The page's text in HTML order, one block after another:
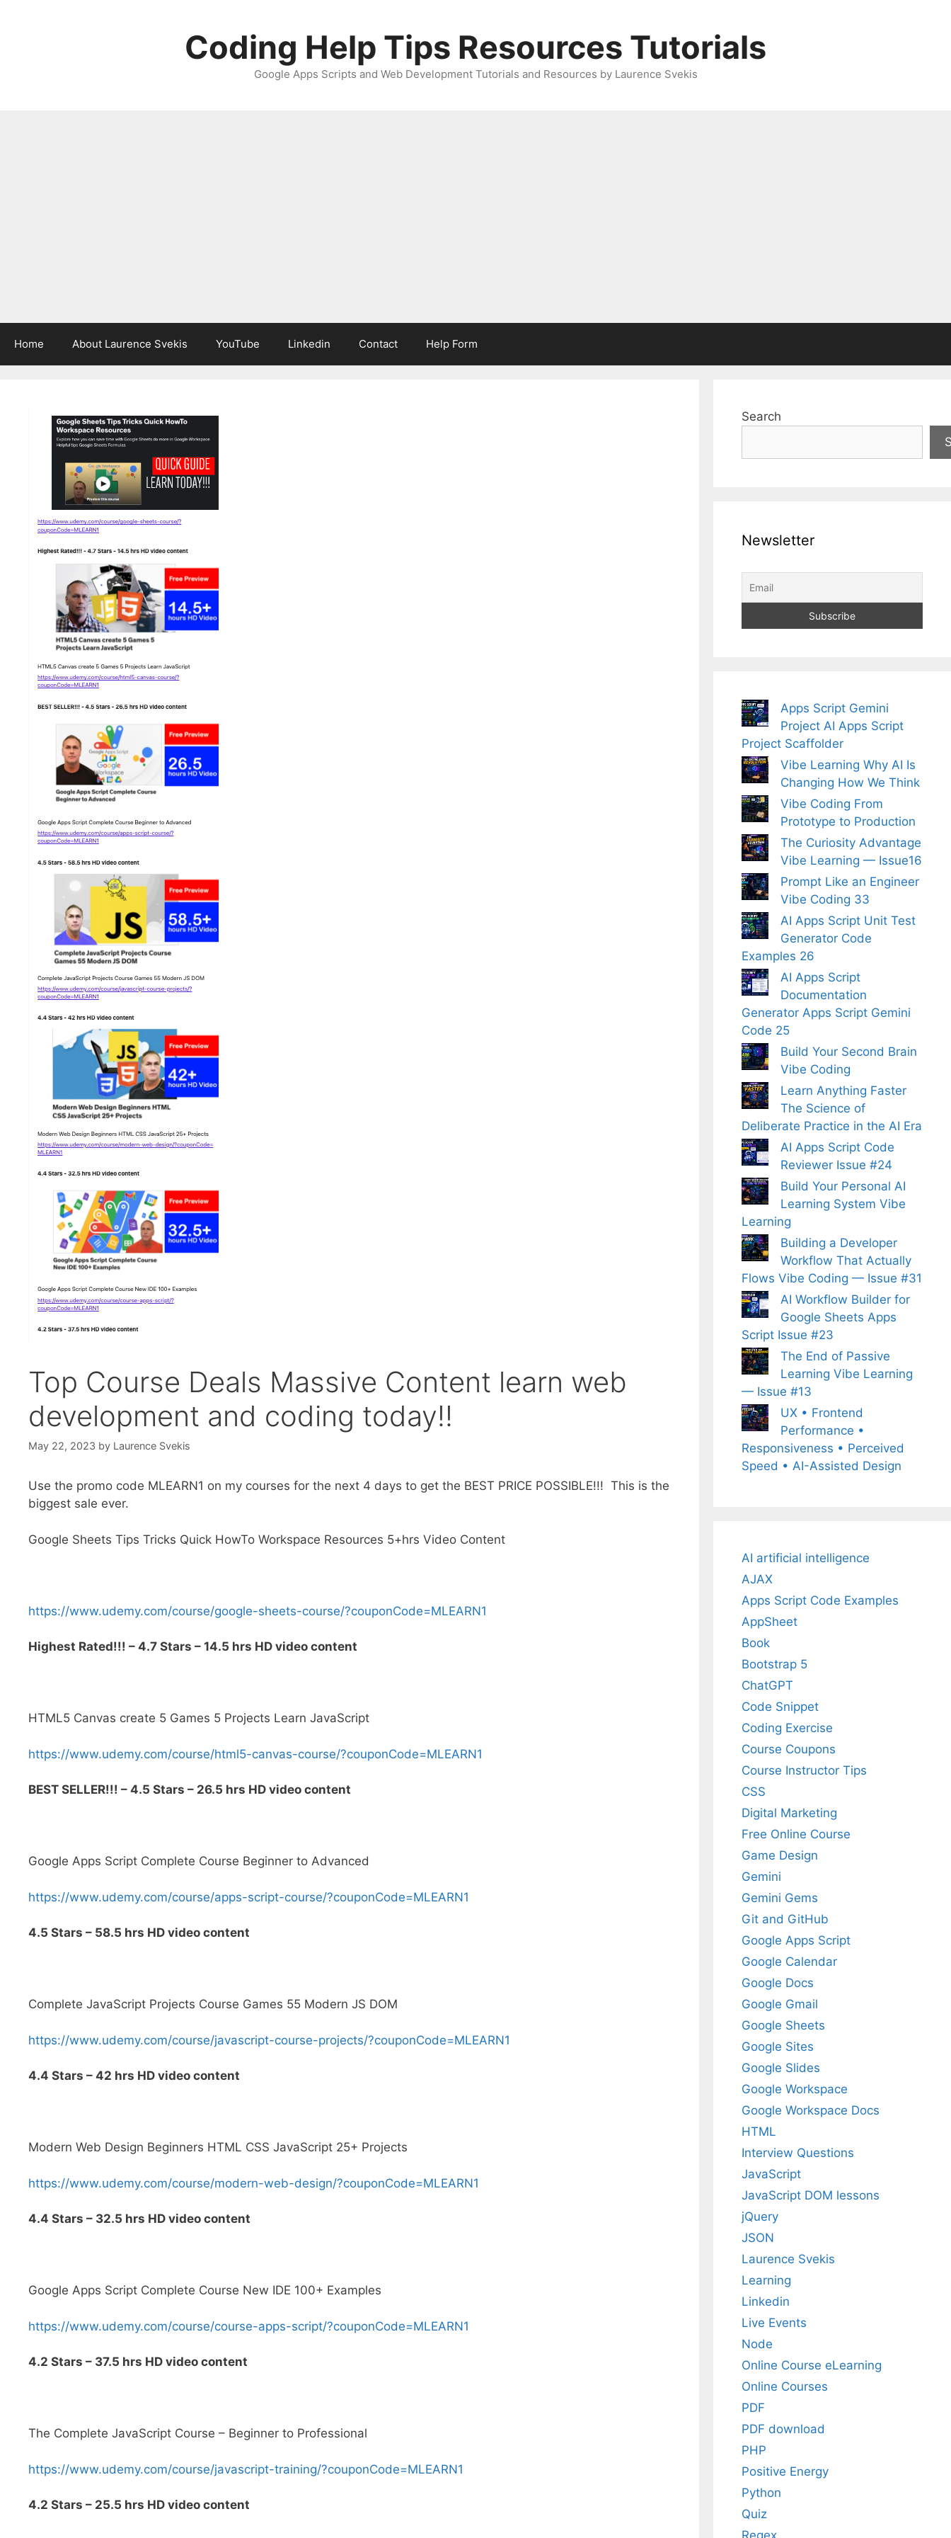
Coding Help Tips Resources Tutorials
Google Apps Scripts and Web Development Tutorials and Resources by Laurence Svekis
Home About Laurence Svekis YouTube Linkedin Contact Help Form
Top Course Deals Massive Content learn web
development and coding today!!
May 22, 2023 by Laurence Svekis
Use the promo code MLEARN1 on my courses for the next 4 days to get the BEST PRICE POSSIBLE!!! This is the
biggest sale ever.
Google Sheets Tips Tricks Quick HowTo Workspace Resources 5+hrs Video Content
https://www.udemy.com/course/google-sheets-course/?couponCode=MLEARN1
Highest Rated!!! – 4.7 Stars – 14.5 hrs HD video content
HTML5 Canvas create 5 Games 5 Projects Learn JavaScript
https://www.udemy.com/course/html5-canvas-course/?couponCode=MLEARN1
BEST SELLER!!! – 4.5 Stars – 26.5 hrs HD video content
Google Apps Script Complete Course Beginner to Advanced
https://www.udemy.com/course/apps-script-course/?couponCode=MLEARN1
4.5 Stars – 58.5 hrs HD video content
Complete JavaScript Projects Course Games 55 Modern JS DOM
https://www.udemy.com/course/javascript-course-projects/?couponCode=MLEARN1
4.4 Stars – 42 hrs HD video content
Modern Web Design Beginners HTML CSS JavaScript 25+ Projects
https://www.udemy.com/course/modern-web-design/?couponCode=MLEARN1
4.4 Stars – 32.5 hrs HD video content
Google Apps Script Complete Course New IDE 100+ Examples
https://www.udemy.com/course/course-apps-script/?couponCode=MLEARN1
4.2 Stars – 37.5 hrs HD video content
The Complete JavaScript Course – Beginner to Professional
https://www.udemy.com/course/javascript-training/?couponCode=MLEARN1
4.2 Stars – 25.5 hrs HD video content
Search
Newsletter
Apps Script Gemini
Project AI Apps Script
Project Scaffolder
Vibe Learning Why AI Is
Changing How We Think
Vibe Coding From
Prototype to Production
The Curiosity Advantage
Vibe Learning — Issue16
Prompt Like an Engineer
Vibe Coding 33
AI Apps Script Unit Test
Generator Code
Examples 26
AI Apps Script
Documentation
Generator Apps Script Gemini
Code 25
Build Your Second Brain
Vibe Coding
Learn Anything Faster
The Science of
Deliberate Practice in the AI Era
AI Apps Script Code
Reviewer Issue #24
Build Your Personal AI
Learning System Vibe
Learning
Building a Developer
Workflow That Actually
Flows Vibe Coding — Issue #31
AI Workflow Builder for
Google Sheets Apps
Script Issue #23
The End of Passive
Learning Vibe Learning
— Issue #13
UX • Frontend
Performance •
Responsiveness • Perceived
Speed • AI-Assisted Design
AI artificial intelligence
AJAX
Apps Script Code Examples
AppSheet
Book
Bootstrap 5
ChatGPT
Code Snippet
Coding Exercise
Course Coupons
Course Instructor Tips
CSS
Digital Marketing
Free Online Course
Game Design
Gemini
Gemini Gems
Git and GitHub
Google Apps Script
Google Calendar
Google Docs
Google Gmail
Google Sheets
Google Sites
Google Slides
Google Workspace
Google Workspace Docs
HTML
Interview Questions
JavaScript
JavaScript DOM lessons
jQuery
JSON
Laurence Svekis
Learning
Linkedin
Live Events
Node
Online Course eLearning
Online Courses
PDF
PDF download
PHP
Positive Energy
Python
Quiz
Regex